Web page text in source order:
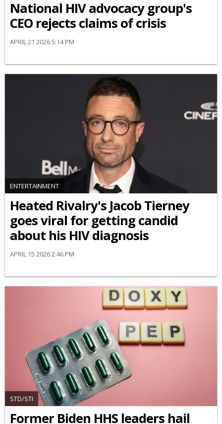
National HIV advocacy group's
CEO rejects claims of crisis
APRIL 21 2026 5:14 PM
ENTERTAINMENT
Heated Rivalry's Jacob Tierney
goes viral for getting candid
about his HIV diagnosis
APRIL 15 2026 2:46 PM
STD/STI
Former Biden HHS leaders hail